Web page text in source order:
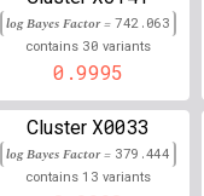
rs16886448 lBF =
56,170,813
rs2080303 lBF =
202,165,206
74.4938
90,026,512
log Bayes Factor =742.063
contains 30 variants
0.9995
Cluster X0033
log Bayes Factor = 379.444
contains 13 variants